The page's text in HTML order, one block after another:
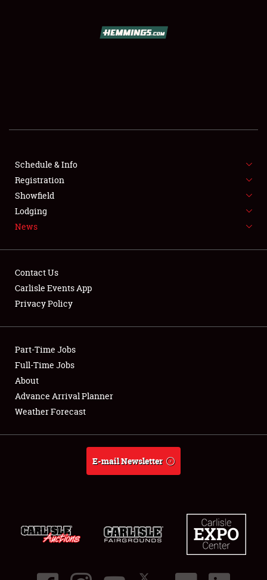
SHOWFIELD
FLEA MARKET & CAR CORRAL
SPONSORSHIP
LODGING
Showfield
Club Relations
Full-Time Jobs
About
Schedule & Info
Registration
Showfield
Lodging
News
Contact Us
Carlisle Events App
Privacy Policy
Part-Time Jobs
Full-Time Jobs
About
Advance Arrival Planner
Weather Forecast
E-mail Newsletter